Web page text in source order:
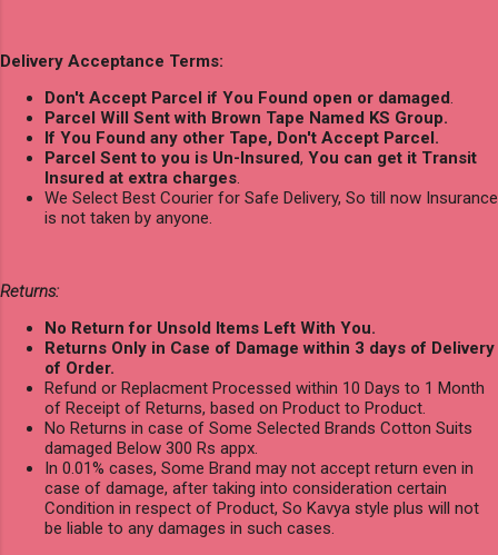
Delivery Acceptance Terms:
Don't Accept Parcel if You Found open or damaged.
Parcel Will Sent with Brown Tape Named KS Group.
If You Found any other Tape, Don't Accept Parcel.
Parcel Sent to you is Un-Insured, You can get it Transit
Insured at extra charges.
We Select Best Courier for Safe Delivery, So till now Insurance
is not taken by anyone.
Returns:
No Return for Unsold Items Left With You.
Returns Only in Case of Damage within 3 days of Delivery
of Order.
Refund or Replacment Processed within 10 Days to 1 Month
of Receipt of Returns, based on Product to Product.
No Returns in case of Some Selected Brands Cotton Suits
damaged Below 300 Rs appx.
In 0.01% cases, Some Brand may not accept return even in
case of damage, after taking into consideration certain
Condition in respect of Product, So Kavya style plus will not
be liable to any damages in such cases.